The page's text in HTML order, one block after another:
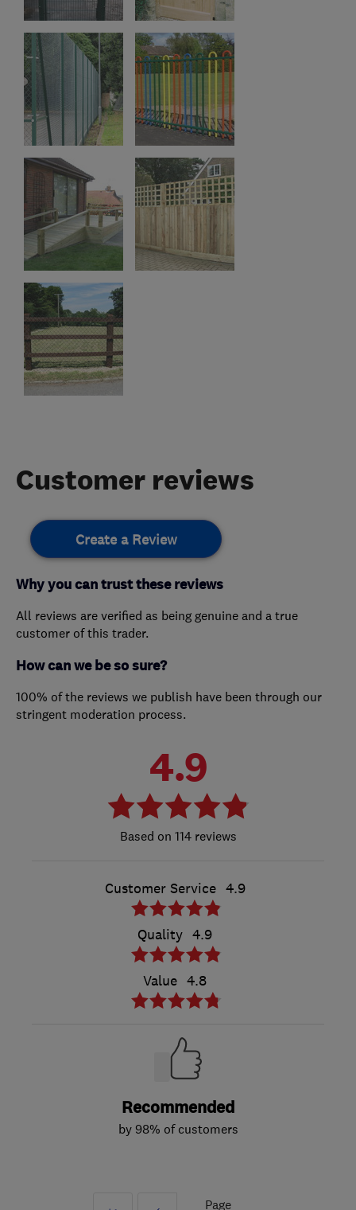
Customer reviews
Create a Review
Why you can trust these reviews
All reviews are verified as being genuine and a true
customer of this trader.
How can we be so sure?
100% of the reviews we publish have been through our
stringent moderation process.
4.9
114 reviews
Customer Service 4.9
Quality 4.9
Value 4.8
Recommended
by 98% of customers
Page